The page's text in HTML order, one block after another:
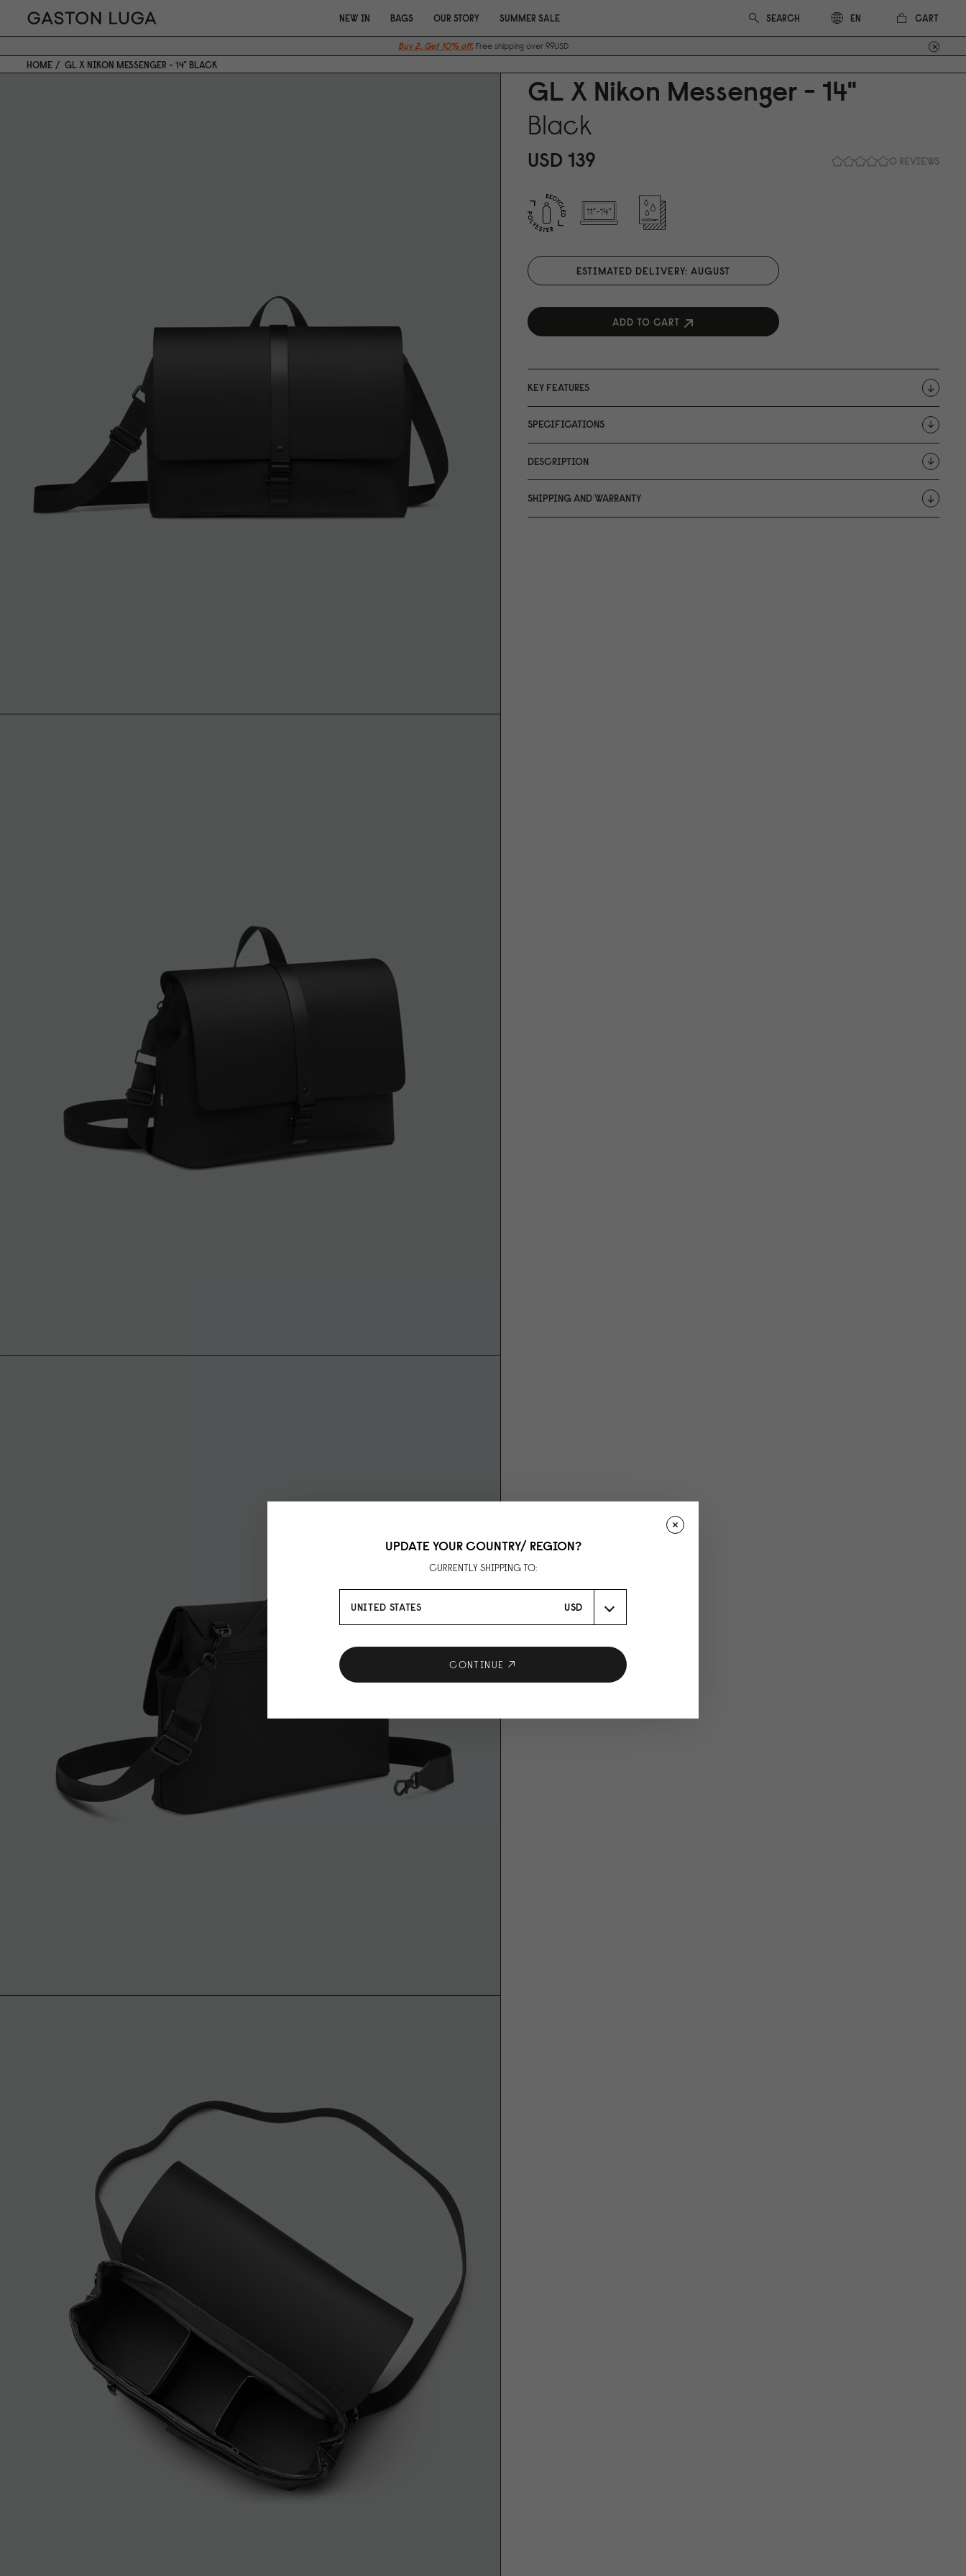
NEW IN BAGS OUR STORY SUMMER SALE EN CART
Buy 2, Get 10% off. Free shipping over 99USD
HOME GL X NIKON MESSENGER - 14" BLACK
GL X Nikon Messenger - 14"
Black
0 REVIEWS
USD 139
ESTIMATED DELIVERY: AUGUST
ADD TO CART
KEY FEATURES
SPECIFICATIONS
DESCRIPTION
SHIPPING AND WARRANTY
UPDATE YOUR COUNTRY/ REGION?
CURRENTLY SHIPPING TO:
UNITED STATES USD
CONTINUE